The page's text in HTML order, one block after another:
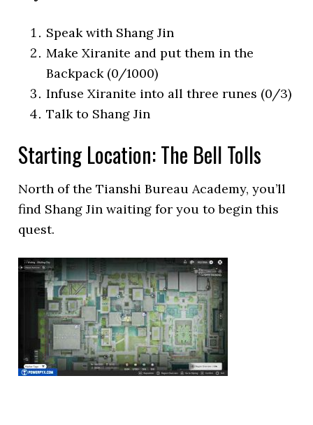
Speak with Shang Jin
Make Xiranite and put them in the
Backpack (0/1000)
Infuse Xiranite into all three runes (0/3)
Talk to Shang Jin
Starting Location: The Bell Tolls
North of the Tianshi Bureau Academy, you’ll
find Shang Jin waiting for you to begin this
quest.